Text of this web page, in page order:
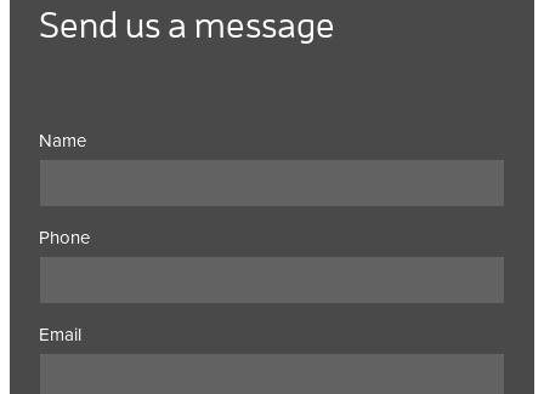
Send us a message
Name
Phone
Email